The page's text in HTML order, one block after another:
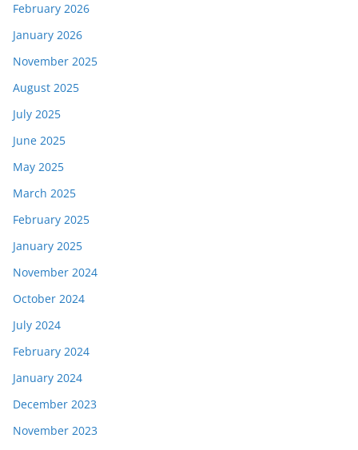
February 2026
January 2026
November 2025
August 2025
July 2025
June 2025
May 2025
March 2025
February 2025
January 2025
November 2024
October 2024
July 2024
February 2024
January 2024
December 2023
November 2023